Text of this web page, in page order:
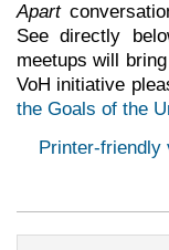
Apart
See directly
meetups will
VoH initiative
the Goals of the
Printer-friendly